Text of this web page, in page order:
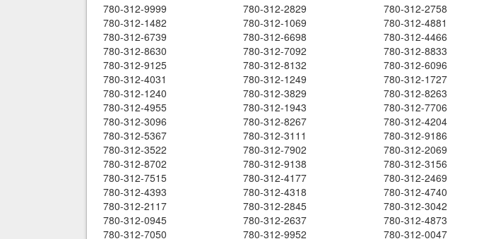
780-312-9999 780-312-2829 780-312-2758
780-312-1482
780-312-1069 780-312-4881
780-312-6739
780-312-6698 780-312-4466
780-312-8630
780-312-7092 780-312-8833
780-312-9125
780-312-8132 780-312-6096
780-312-4031
780-312-1249 780-312-1727
780-312-1240
780-312-3829 780-312-8263
780-312-4955
780-312-1943 780-312-7706
780-312-3096
780-312-8267 780-312-4204
780-312-5367
780-312-3111 780-312-9186
780-312-3522
780-312-7902 780-312-2069
780-312-8702
780-312-9138 780-312-3156
780-312-7515
780-312-4177 780-312-2469
780-312-4393
780-312-4318 780-312-4740
780-312-2117
780-312-2845 780-312-3042
780-312-0945
780-312-2637 780-312-4873
780-312-7050
780-312-9952 780-312-0047